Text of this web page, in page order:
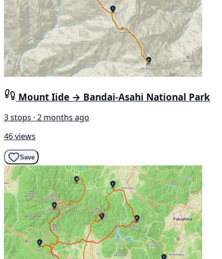
Mount Iide → Bandai-Asahi National Park
3 stops · 2 months ago
46 views
Save